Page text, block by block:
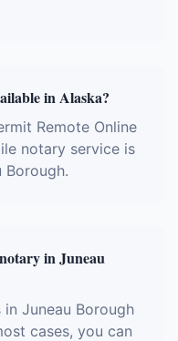
in Alaska?
Remote Online
notary service is
Borough.
in Juneau
Juneau Borough
cases, you can